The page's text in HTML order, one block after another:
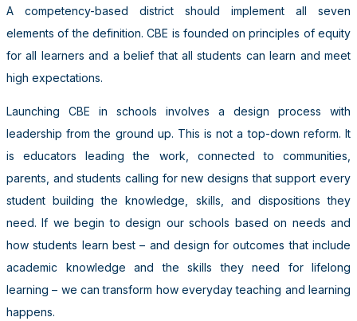
A competency-based district should implement all seven
elements of the definition. CBE is founded on principles of equity
for all learners and a belief that all students can learn and meet
high expectations.
Launching CBE in schools involves a design process with
leadership from the ground up. This is not a top-down reform. It
is educators leading the work, connected to communities,
parents, and students calling for new designs that support every
student building the knowledge, skills, and dispositions they
need. If we begin to design our schools based on needs and
how students learn best – and design for outcomes that include
academic knowledge and the skills they need for lifelong
learning – we can transform how everyday teaching and learning
happens.